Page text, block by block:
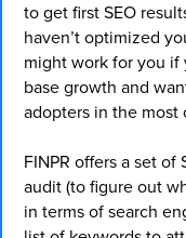
to get first SEO
haven’t optimized
might work for you if
base growth and
adopters in the most
FINPR offers a set
audit (to figure out
in terms of search